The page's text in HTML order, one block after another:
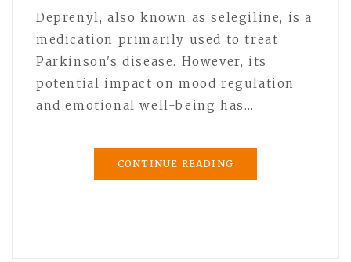
Deprenyl, also known as selegiline, is a
medication primarily used to treat
Parkinson's disease. However, its
potential impact on mood regulation
and emotional well-being has…
CONTINUE READING